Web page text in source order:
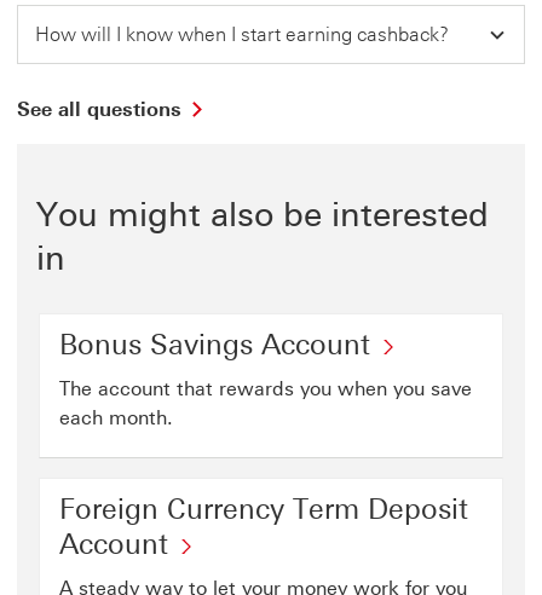
How will I know when I start earning cashback?
See all questions
You might also be interested
in
Bonus Savings Account
The account that rewards you when you save
each month.
Foreign Currency Term Deposit
Account
A steady way to let your money work for you